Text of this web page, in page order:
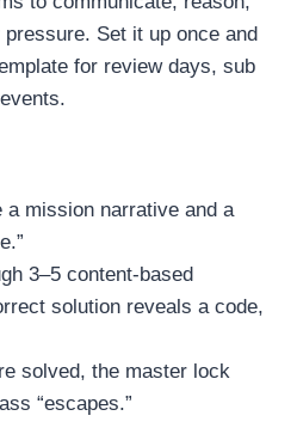
Set it up once and
for review days, sub
a mission narrative and a
3–5 content-based
solution reveals a code,
solved, the master lock
“escapes.”